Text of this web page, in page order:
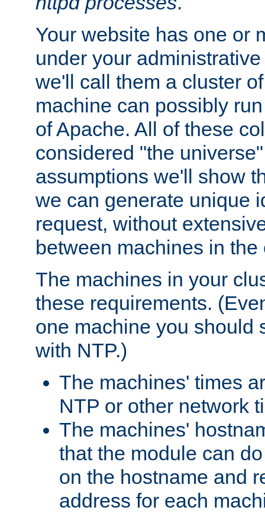
Your website has one or
under your
we'll call them a cluster
machine can possibly
of Apache. All of these
considered "the
assumptions we'll show
we can generate unique
request, without
between machines in the
The machines in your
these requirements.
one machine you should
with NTP.)
The machines' times
NTP or other network
The machines'
that the module can
on the hostname and
address for each